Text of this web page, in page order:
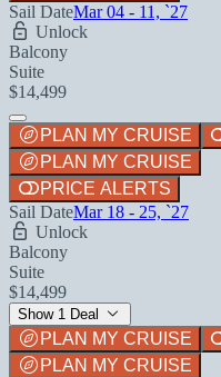
Sail DateMar 04 - 11, `27
Unlock
Balcony
Suite
$14,499
PLAN MY CRUISE
PLAN MY CRUISE
PRICE ALERTS
Sail DateMar 18 - 25, `27
Unlock
Balcony
Suite
$14,499
Show 1 Deal
PLAN MY CRUISE
PLAN MY CRUISE